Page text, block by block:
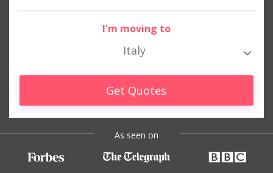
I'm moving to
Italy
Get Quotes
As seen on